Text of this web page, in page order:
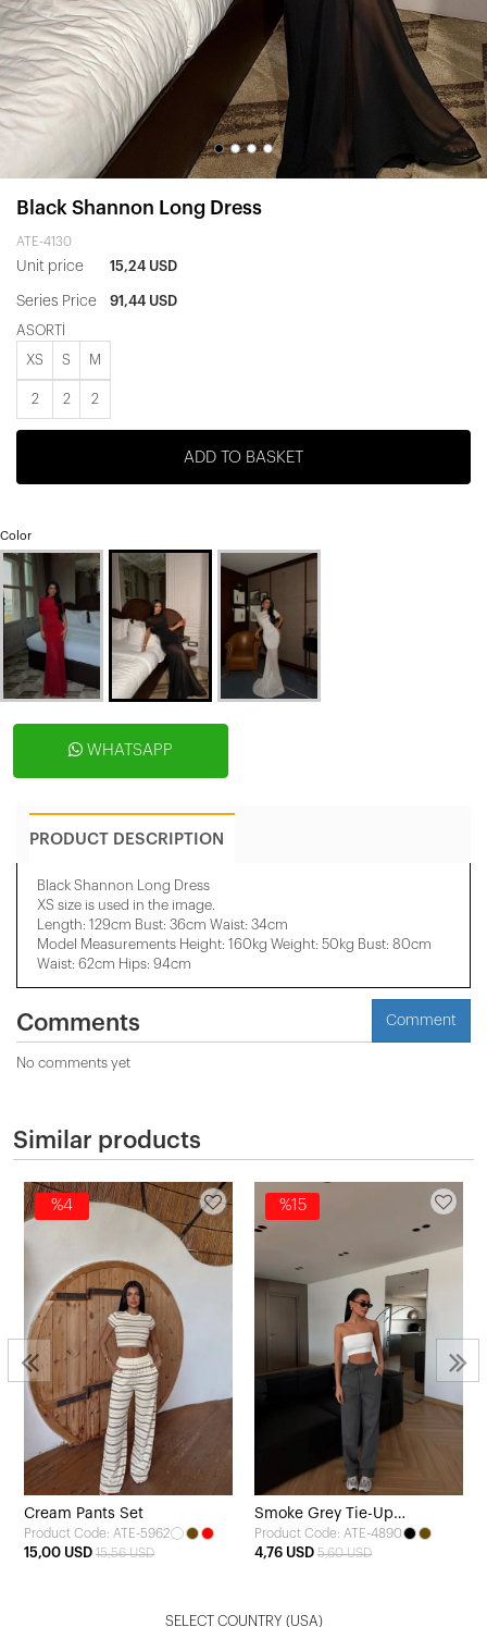
Black Shannon Long Dress
ATE-4130
Unit price 15,24 USD
Series Price 91,44 USD
ASORTİ
XS S M
2 2 2
ADD TO BASKET
Color
WHATSAPP
PRODUCT DESCRIPTION
Black Shannon Long Dress
XS size is used in the image.
Length: 129cm Bust: 36cm Waist: 34cm
Model Measurements Height: 160kg Weight: 50kg Bust: 80cm
Waist: 62cm Hips: 94cm
Comments Comment
No comments yet
Similar products
%4
Cream Pants Set
Product Code: ATE-5962
15,00 USD 15,56 USD
%15
Smoke Grey Tie-Up
Sweatpants
Product Code: ATE-4890
4,76 USD 5,60 USD
SELECT COUNTRY (USA)